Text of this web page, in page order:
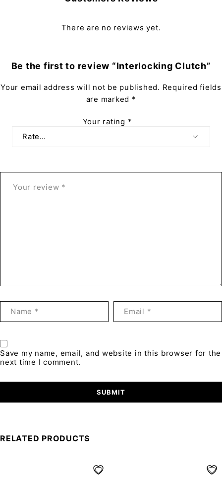
There are no reviews yet.
Be the first to review “Interlocking Clutch”
Your email address will not be published. Required fields
are marked *
Your rating *
Save my name, email, and website in this browser for the
next time I comment.
RELATED PRODUCTS